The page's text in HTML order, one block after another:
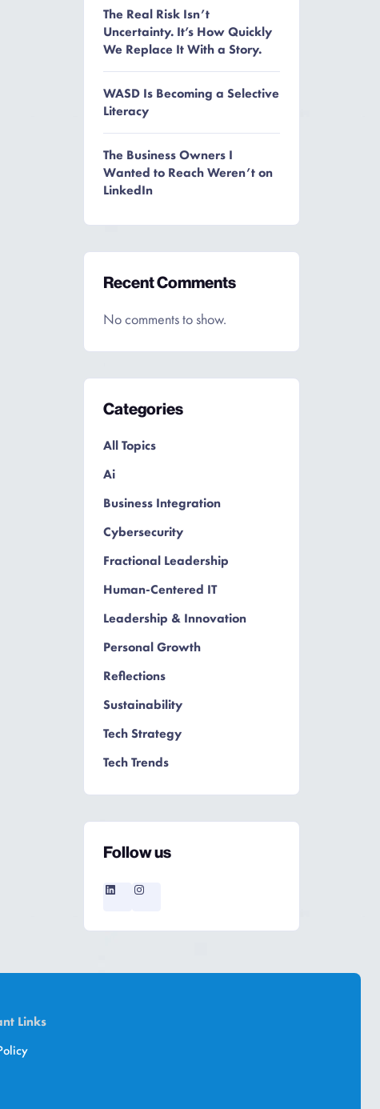
The Real Risk Isn’t
Uncertainty. It’s How Quickly
We Replace It With a Story.
WASD Is Becoming a Selective
Literacy
The Business Owners I
Wanted to Reach Weren’t on
LinkedIn
Recent Comments
No comments to show.
Categories
All Topics
Ai
Business Integration
Cybersecurity
Fractional Leadership
Human-Centered IT
Leadership & Innovation
Personal Growth
Reflections
Sustainability
Tech Strategy
Tech Trends
Follow us
Links